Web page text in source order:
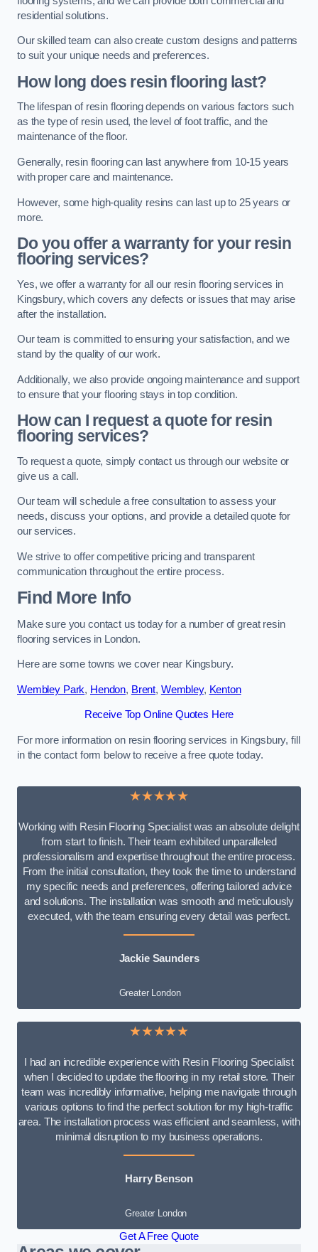
residential solutions.
Our skilled team can also create custom designs and patterns
to suit your unique needs and preferences.
How long does resin flooring last?
The lifespan of resin flooring depends on various factors such
as the type of resin used, the level of foot traffic, and the
maintenance of the floor.
Generally, resin flooring can last anywhere from 10-15 years
with proper care and maintenance.
However, some high-quality resins can last up to 25 years or
more.
Do you offer a warranty for your resin
flooring services?
Yes, we offer a warranty for all our resin flooring services in
Kingsbury, which covers any defects or issues that may arise
after the installation.
Our team is committed to ensuring your satisfaction, and we
stand by the quality of our work.
Additionally, we also provide ongoing maintenance and support
to ensure that your flooring stays in top condition.
How can I request a quote for resin
flooring services?
To request a quote, simply contact us through our website or
give us a call.
Our team will schedule a free consultation to assess your
needs, discuss your options, and provide a detailed quote for
our services.
We strive to offer competitive pricing and transparent
communication throughout the entire process.
Find More Info
Make sure you contact us today for a number of great resin
flooring services in London.
Here are some towns we cover near Kingsbury.
Wembley Park, Hendon, Brent, Wembley, Kenton
Receive Top Online Quotes Here
For more information on resin flooring services in Kingsbury, fill
in the contact form below to receive a free quote today.
★★★★★
Working with Resin Flooring Specialist was an absolute delight
from start to finish. Their team exhibited unparalleled
professionalism and expertise throughout the entire process.
From the initial consultation, they took the time to understand
my specific needs and preferences, offering tailored advice
and solutions. The installation was smooth and meticulously
executed, with the team ensuring every detail was perfect.
Jackie Saunders
Greater London
★★★★★
I had an incredible experience with Resin Flooring Specialist
when I decided to update the flooring in my retail store. Their
team was incredibly informative, helping me navigate through
various options to find the perfect solution for my high-traffic
area. The installation process was efficient and seamless, with
minimal disruption to my business operations.
Harry Benson
Greater London
Get A Free Quote